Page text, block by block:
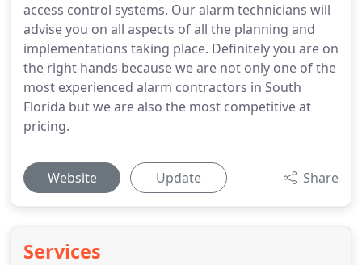
access control systems. Our alarm technicians will
advise you on all aspects of all the planning and
implementations taking place. Definitely you are on
the right hands because we are not only one of the
most experienced alarm contractors in South
Florida but we are also the most competitive at
pricing.
Website Update Share
Services